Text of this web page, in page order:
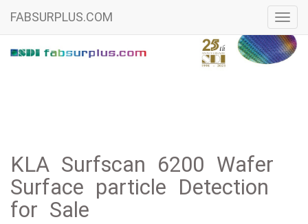
FABSURPLUS.COM
KLA Surfscan 6200 Wafer
Surface particle Detection
for Sale